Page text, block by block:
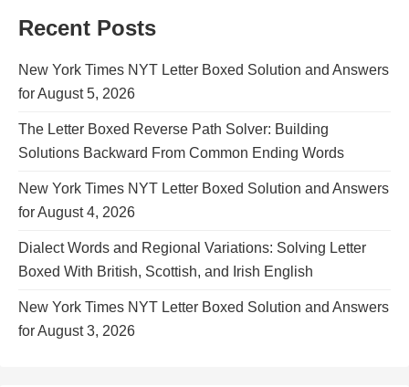
Recent Posts
New York Times NYT Letter Boxed Solution and Answers
for August 5, 2026
The Letter Boxed Reverse Path Solver: Building
Solutions Backward From Common Ending Words
New York Times NYT Letter Boxed Solution and Answers
for August 4, 2026
Dialect Words and Regional Variations: Solving Letter
Boxed With British, Scottish, and Irish English
New York Times NYT Letter Boxed Solution and Answers
for August 3, 2026